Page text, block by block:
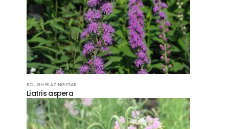
ROUGH BLAZING STAR
Liatris aspera